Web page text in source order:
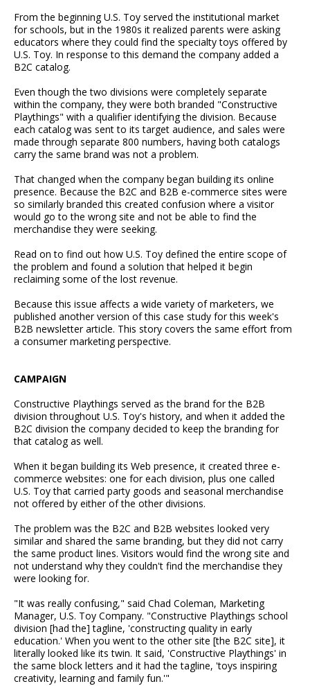
From the beginning U.S. Toy served the institutional market
for schools, but in the 1980s it realized parents were asking
educators where they could find the specialty toys offered by
U.S. Toy. In response to this demand the company added a
B2C catalog.
Even though the two divisions were completely separate
within the company, they were both branded "Constructive
Playthings" with a qualifier identifying the division. Because
each catalog was sent to its target audience, and sales were
made through separate 800 numbers, having both catalogs
carry the same brand was not a problem.
That changed when the company began building its online
presence. Because the B2C and B2B e-commerce sites were
so similarly branded this created confusion where a visitor
would go to the wrong site and not be able to find the
merchandise they were seeking.
Read on to find out how U.S. Toy defined the entire scope of
the problem and found a solution that helped it begin
reclaiming some of the lost revenue.
Because this issue affects a wide variety of marketers, we
published another version of this case study for this week's
B2B newsletter article. This story covers the same effort from
a consumer marketing perspective.
CAMPAIGN
Constructive Playthings served as the brand for the B2B
division throughout U.S. Toy's history, and when it added the
B2C division the company decided to keep the branding for
that catalog as well.
When it began building its Web presence, it created three e-
commerce websites: one for each division, plus one called
U.S. Toy that carried party goods and seasonal merchandise
not offered by either of the other divisions.
The problem was the B2C and B2B websites looked very
similar and shared the same branding, but they did not carry
the same product lines. Visitors would find the wrong site and
not understand why they couldn't find the merchandise they
were looking for.
"It was really confusing," said Chad Coleman, Marketing
Manager, U.S. Toy Company. "Constructive Playthings school
division [had the] tagline, 'constructing quality in early
education.' When you went to the other site [the B2C site], it
literally looked like its twin. It said, 'Constructive Playthings' in
the same block letters and it had the tagline, 'toys inspiring
creativity, learning and family fun.'"